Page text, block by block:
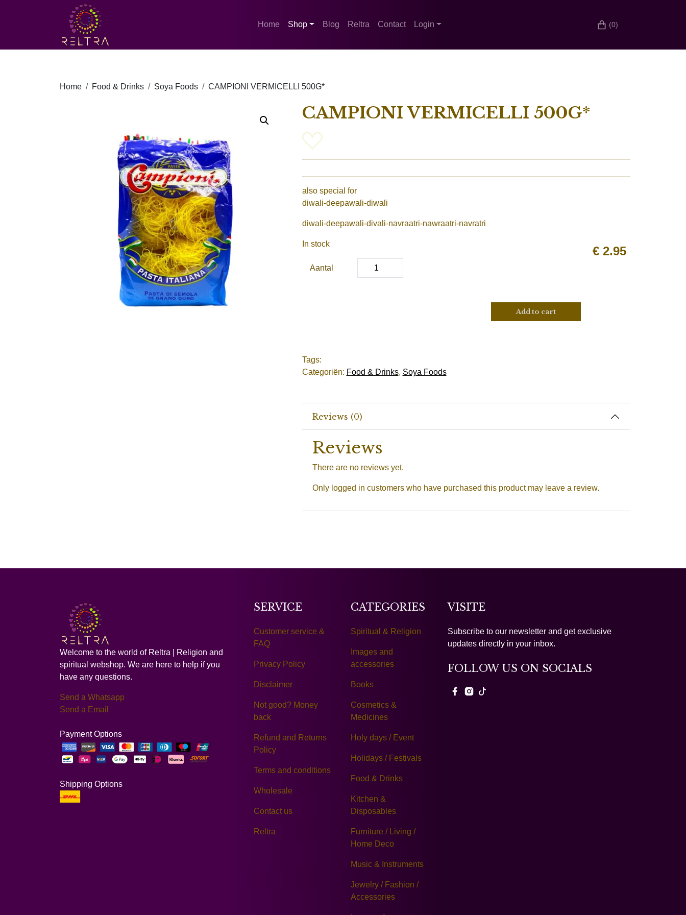
(0)
Home Shop Blog Reltra Contact Login
Home Food & Drinks Soya Foods CAMPIONI VERMICELLI 500G*
CAMPIONI VERMICELLI 500G*
also special for
diwali-deepawali-diwali
diwali-deepawali-divali-navraatri-nawraatri-navratri
€ 2.95
In stock
Aantal
Add to cart
Tags:
Categoriën: Food & Drinks, Soya Foods
Reviews (0)
Reviews
There are no reviews yet.
Only logged in customers who have purchased this product may leave a review.
Welcome to the world of Reltra | Religion and
spiritual webshop. We are here to help if you
have any questions.
Send a Whatsapp
Send a Email
Payment Options
Shipping Options
SERVICE
Customer service &
FAQ
Privacy Policy
Disclaimer
Not good? Money
back
Refund and Returns
Policy
Terms and conditions
Wholesale
Contact us
Reltra
CATEGORIES
Spiritual & Religion
Images and
accessories
Books
Cosmetics &
Medicines
Holy days / Event
Holidays / Festivals
Food & Drinks
Kitchen &
Disposables
Furniture / Living /
Home Deco
Music & Instruments
Jewelry / Fashion /
Accessories
VISITE
Subscribe to our newsletter and get exclusive
updates directly in your inbox.
FOLLOW US ON SOCIALS